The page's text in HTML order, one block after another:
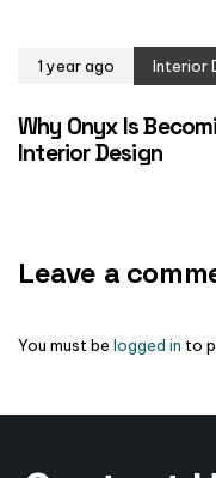
1 year ago Interior
Why Onyx Is
Interior Design
Leave a
You must be logged in to